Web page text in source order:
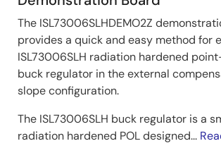
The ISL73006SLHDEMO2Z
provides a quick and easy method for
ISL73006SLH radiation hardened
buck regulator in the external
slope configuration.
The ISL73006SLH buck regulator is a
radiation hardened POL designed...